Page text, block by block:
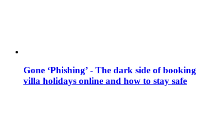
Gone ‘Phishing’ - The dark side of booking
villa holidays online and how to stay safe